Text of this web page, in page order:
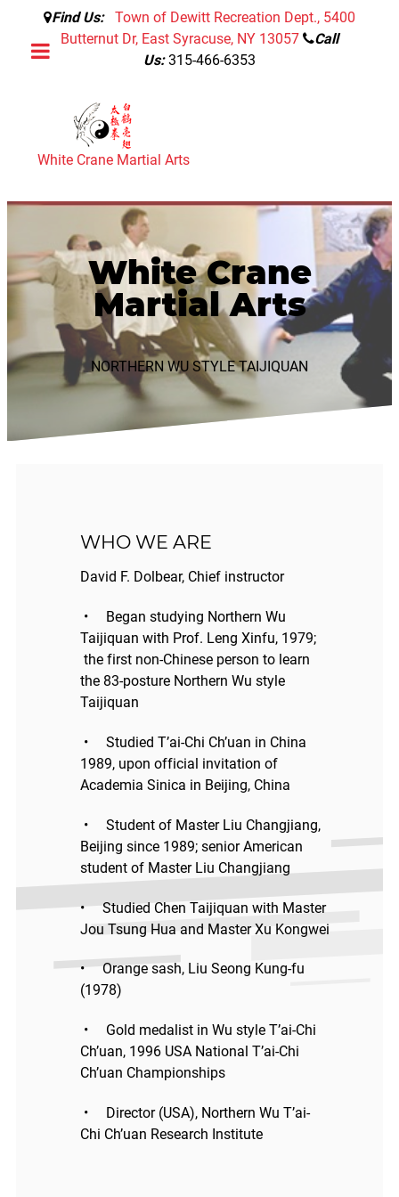
Find Us:
Town of Dewitt Recreation Dept., 5400
Butternut Dr, East Syracuse, NY 13057
Call
Us:315-466-6353
White Crane Martial Arts
White Crane
Martial Arts
NORTHERN WU STYLE TAIJIQUAN
WHO WE ARE
David F. Dolbear, Chief instructor
• Began studying Northern Wu
Taijiquan with Prof. Leng Xinfu, 1979;
the first non-Chinese person to learn
the 83-posture Northern Wu style
Taijiquan
• Studied T’ai-Chi Ch’uan in China
1989, upon official invitation of
Academia Sinica in Beijing, China
• Student of Master Liu Changjiang,
Beijing since 1989; senior American
student of Master Liu Changjiang
• Studied Chen Taijiquan with Master
Jou Tsung Hua and Master Xu Kongwei
• Orange sash, Liu Seong Kung-fu
(1978)
• Gold medalist in Wu style T’ai-Chi
Ch’uan, 1996 USA National T’ai-Chi
Ch’uan Championships
• Director (USA), Northern Wu T’ai-
Chi Ch’uan Research Institute